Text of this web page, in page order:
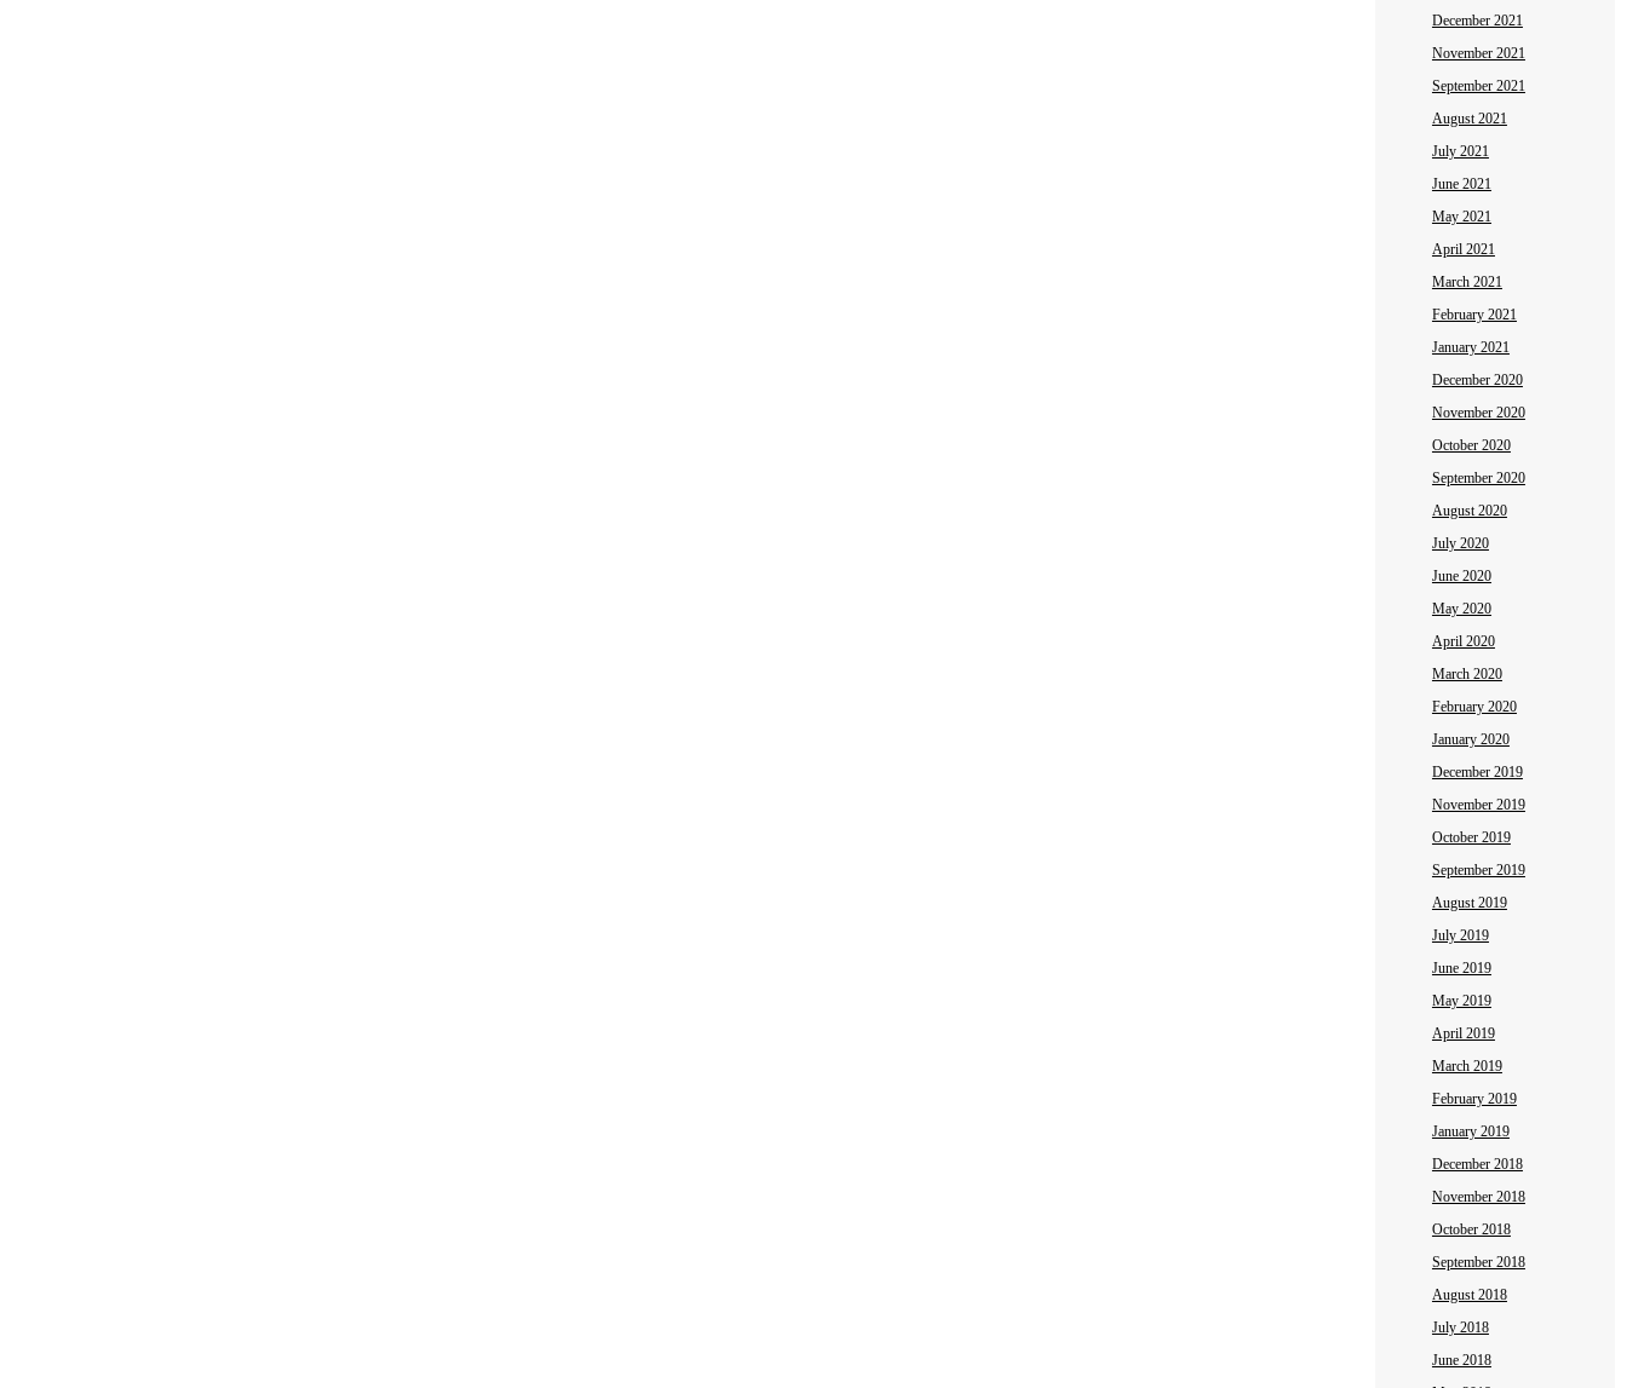
December 2021
November 2021
September 2021
August 2021
July 2021
June 2021
May 2021
April 2021
March 2021
February 2021
January 2021
December 2020
November 2020
October 2020
September 2020
August 2020
July 2020
June 2020
May 2020
April 2020
March 2020
February 2020
January 2020
December 2019
November 2019
October 2019
September 2019
August 2019
July 2019
June 2019
May 2019
April 2019
March 2019
February 2019
January 2019
December 2018
November 2018
October 2018
September 2018
August 2018
July 2018
June 2018